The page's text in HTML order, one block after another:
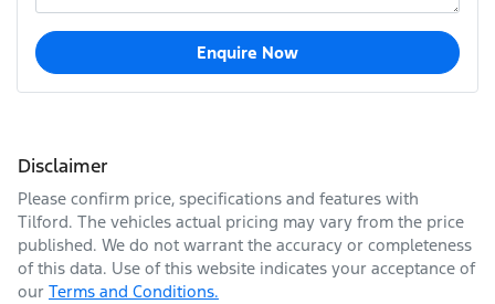
Enquire Now
Disclaimer
Please confirm price, specifications and features with
Tilford. The vehicles actual pricing may vary from the price
published. We do not warrant the accuracy or completeness
of this data. Use of this website indicates your acceptance of
our Terms and Conditions.